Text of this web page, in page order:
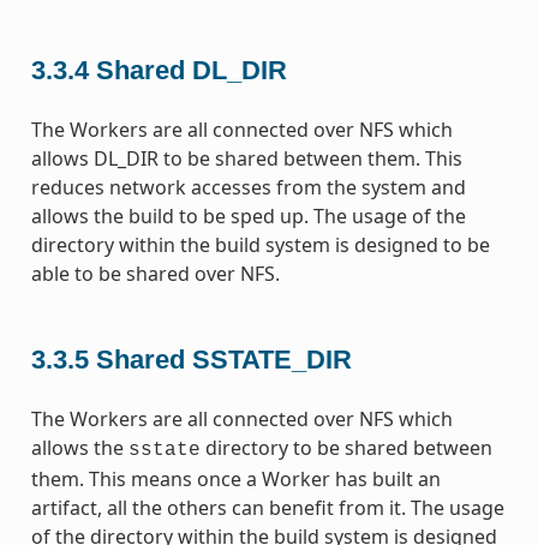
3.3.4 Shared DL_DIR
The Workers are all connected over NFS which
allows DL_DIR to be shared between them. This
reduces network accesses from the system and
allows the build to be sped up. The usage of the
directory within the build system is designed to be
able to be shared over NFS.
3.3.5 Shared SSTATE_DIR
The Workers are all connected over NFS which
allows the sstate directory to be shared between
them. This means once a Worker has built an
artifact, all the others can benefit from it. The usage
of the directory within the build system is designed